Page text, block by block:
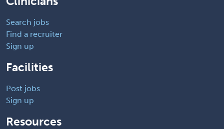
Search jobs
Find a recruiter
Sign up
Facilities
Post jobs
Sign up
Resources